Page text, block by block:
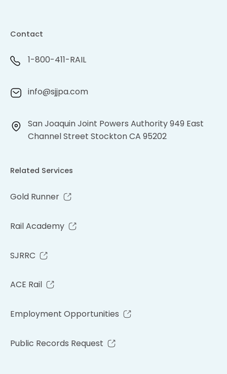
Contact
1-800-411-RAIL
info@sjjpa.com
San Joaquin Joint Powers Authority 949 East
Channel Street Stockton CA 95202
Related Services
Gold Runner
Rail Academy
SJRRC
ACE Rail
Employment Opportunities
Public Records Request